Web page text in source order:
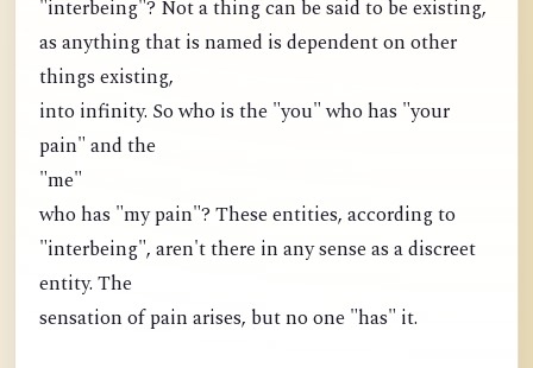
"interbeing"? Not a thing can be said to be existing,
as anything that is named is dependent on other
things existing,
into infinity. So who is the "you" who has "your
pain" and the
"me"
who has "my pain"? These entities, according to
"interbeing", aren't there in any sense as a discreet
entity. The
sensation of pain arises, but no one "has" it.